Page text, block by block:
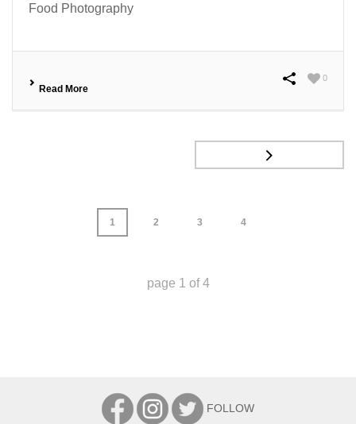
Food Photography
Read More
0
1 2 3 4
page 1 of4
FOLLOW